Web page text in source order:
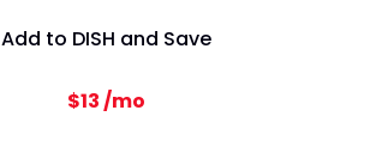
Add to DISH and Save
$13 /mo